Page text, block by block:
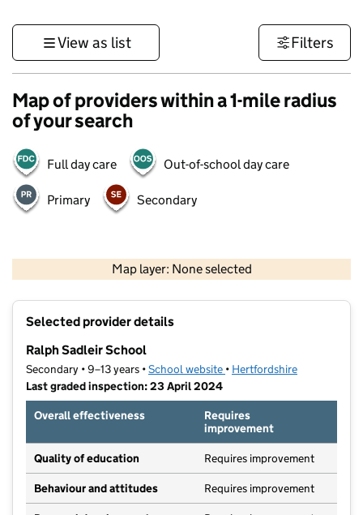
View as list Filters
Map of providers within a 1-mile radius
of your search
Full day care Out-of-school day care
Primary Secondary
Map layer: None selected
Contains OS data © Crown copyright and database rights 2026
Selected provider details
Ralph Sadleir School
Secondary • 9–13 years •School website (opens in new tab)
• Hertfordshire
Last graded inspection: 23 April 2024
Overall effectiveness
Requires
improvement
Quality of education Requires improvement
Behaviour and attitudes Requires improvement